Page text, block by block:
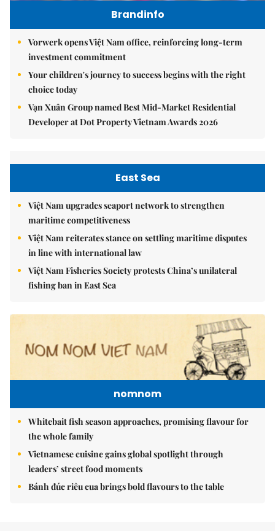
Brandinfo
Vorwerk opens Việt Nam office, reinforcing long-term
investment commitment
Your children's journey to success begins with the right
choice today
Vạn Xuân Group named Best Mid-Market Residential
Developer at Dot Property Vietnam Awards 2026
East Sea
Việt Nam upgrades seaport network to strengthen
maritime competitiveness
Việt Nam reiterates stance on settling maritime disputes
in line with international law
Việt Nam Fisheries Society protests China’s unilateral
fishing ban in East Sea
nomnom
Whitebait fish season approaches, promising flavour for
the whole family
Vietnamese cuisine gains global spotlight through
leaders’ street food moments
Bánh đúc riêu cua brings bold flavours to the table